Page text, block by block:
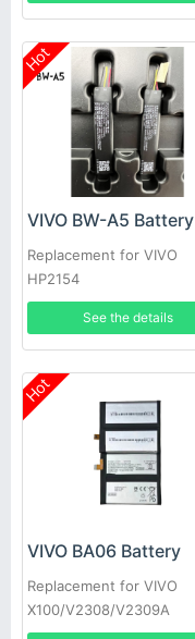
Hot
VIVO BW-A5 Battery
Replacement for VIVO
HP2154
See the details
Hot
VIVO BA06 Battery
Replacement for VIVO
X100/V2308/V2309A